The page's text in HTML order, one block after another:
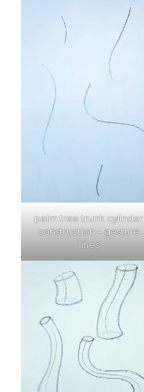
palm tree trunk cylinder
construction – gesture
lines